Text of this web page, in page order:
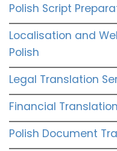
Polish Script
Localisation and
Polish
Legal Translation
Financial
Polish Document